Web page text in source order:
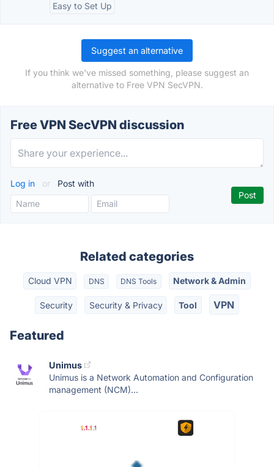
Easy to Set Up
Suggest an alternative
If you think we've missed something, please suggest an
alternative to Free VPN SecVPN.
Free VPN SecVPN discussion
Log in or Post with
Related categories
Cloud VPN DNS DNS Tools Network & Admin
Security Security & Privacy Tool VPN
Featured
Unimus
Unimus is a Network Automation and Configuration
management (NCM)...